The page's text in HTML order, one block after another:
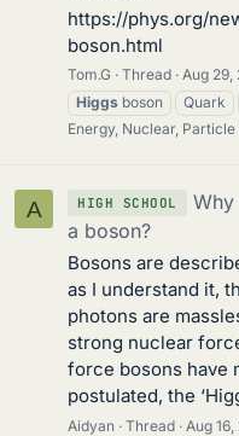
https://phys.org/
boson.html
Tom.G Thread Aug 29,
Higgs boson Quark
Energy, Nuclear,
A HIGH SCHOOL
a boson?
Bosons are
as I understand it,
photons are
strong nuclear
force bosons have
postulated, the
Aidyan Thread Aug 16,